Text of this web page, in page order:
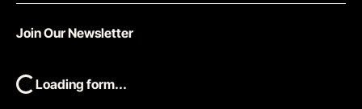
Join Our Newsletter
Loading form...